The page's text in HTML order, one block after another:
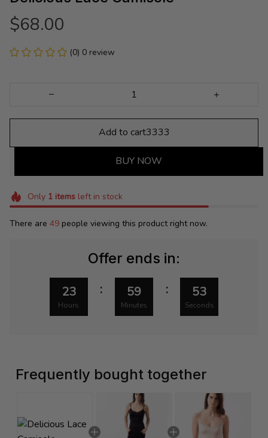
$68.00
(0) 0 review
Add to cart3333
BUY NOW
Only 1itemsleft in stock
There are 49 people viewing this product right now.
Offer ends in:
23
Hours
: 59
Minutes
: 52
Seconds
Frequently bought together